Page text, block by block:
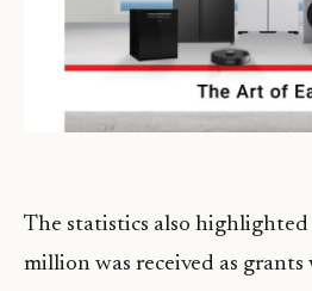
The statistics also
million was received as